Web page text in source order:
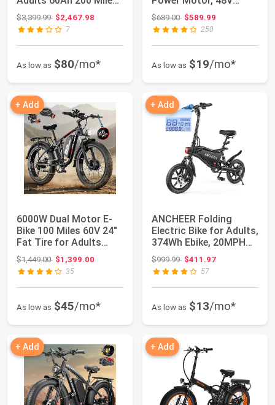
40MPH Lon...
$3,399.99Original price: $3,399.99
$2,467.98
7
As low as $80/mo*
20Ah/35Ah/60Ah ...
$689.00Original price: $689.00
$589.99
250
As low as $19/mo*
+ Add
6000W Dual Motor E-
Bike 100 Miles 60V 24"
Fat Tire for Adults
PU364 | US...
$1,449.00Original price: $1,449.00
$1,399.00
35
As low as $45/mo*
+ Add
ANCHEER Folding
Electric Bike for Adults,
374Wh Ebike, 20MPH
Electric Bi...
$999.99Original price: $999.99
$411.97
57
As low as $13/mo*
+ Add + Add